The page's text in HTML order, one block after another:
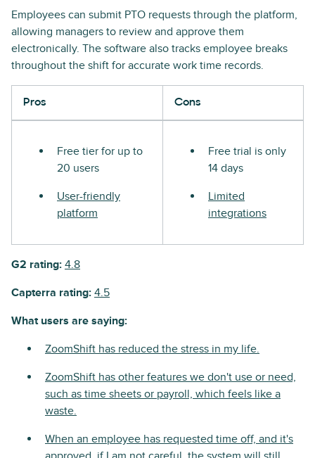
Employees can submit PTO requests through the platform,
allowing managers to review and approve them
electronically. The software also tracks employee breaks
throughout the shift for accurate work time records.
Pros Cons
Free tier for up to
20 users
User-friendly
platform
Free trial is only
14 days
Limited
integrations
G2 rating: 4.8
Capterra rating: 4.5
What users are saying:
ZoomShift has reduced the stress in my life.
ZoomShift has other features we don't use or need,
such as time sheets or payroll, which feels like a
waste.
When an employee has requested time off, and it's